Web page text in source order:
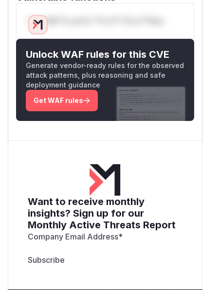
Only Mi**o us*rs **n s** t*is s**tion
Unlock WAF rules for this CVE
Generate vendor-ready rules for the observed
attack patterns, plus reasoning and safe
deployment guidance
Get WAF rules
Want to receive monthly
insights? Sign up for our
Monthly Active Threats Report
Company Email Address*